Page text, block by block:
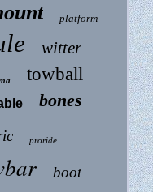
platform
witter
towball
bones
proride
boot